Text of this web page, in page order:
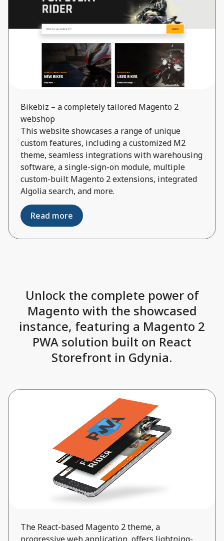
Bikebiz – a completely tailored Magento 2
webshop
This website showcases a range of unique
custom features, including a customized M2
theme, seamless integrations with warehousing
software, a single-sign-on module, multiple
custom-built Magento 2 extensions, integrated
Algolia search, and more.
Read more
Unlock the complete power of
Magento with the showcased
instance, featuring a Magento 2
PWA solution built on React
Storefront in Gdynia.
The React-based Magento 2 theme, a